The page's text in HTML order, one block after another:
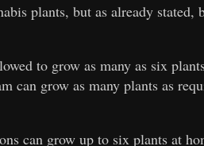
plants, but as already stated,
to grow as many as six
can grow as many plants as
can grow up to six plants at